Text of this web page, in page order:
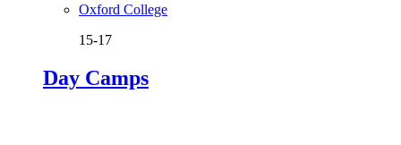
Oxford College
15-17
Day Camps